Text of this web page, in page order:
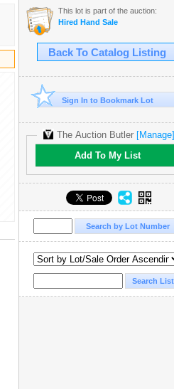
This lot is part of the auction:
Hired Hand Sale
Back To Catalog Listing
Sign In to Bookmark Lot
The Auction Butler [Manage]
Add To My List